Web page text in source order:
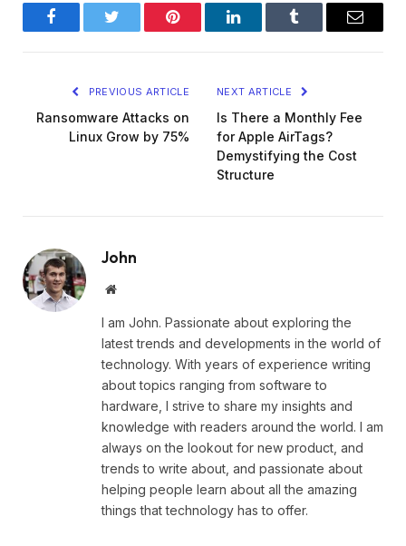
FacebookTwitter Pinterest LinkedInTumblr Email
PREVIOUS ARTICLE
Ransomware Attacks on
Linux Grow by 75%
NEXT ARTICLE
Is There a Monthly Fee
for Apple AirTags?
Demystifying the Cost
Structure
John
Website
I am John. Passionate about exploring the
latest trends and developments in the world of
technology. With years of experience writing
about topics ranging from software to
hardware, I strive to share my insights and
knowledge with readers around the world. I am
always on the lookout for new product, and
trends to write about, and passionate about
helping people learn about all the amazing
things that technology has to offer.